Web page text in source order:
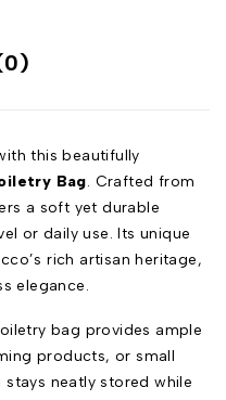
this beautifully
Bag. Crafted from
a soft yet durable
or daily use. Its unique
rich artisan heritage,
elegance.
bag provides ample
products, or small
stays neatly stored while